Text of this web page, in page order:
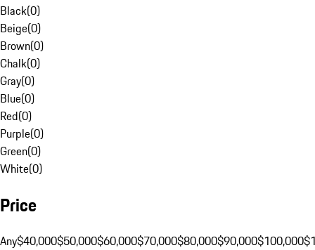
Black(0)
Beige(0)
Brown(0)
Chalk(0)
Gray(0)
Blue(0)
Red(0)
Purple(0)
Green(0)
White(0)
Price
Any$40,000$50,000$60,000$70,000$80,000$90,000$100,000